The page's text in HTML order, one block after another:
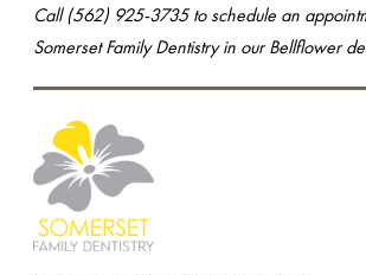
Call (562) 925-3735 to schedule an
Somerset Family Dentistry in our Bellflower